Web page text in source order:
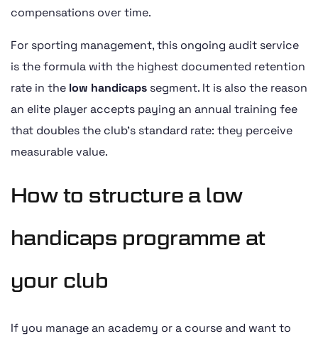
compensations over time.
For sporting management, this ongoing audit service
is the formula with the highest documented retention
rate in the low handicaps segment. It is also the reason
an elite player accepts paying an annual training fee
that doubles the club’s standard rate: they perceive
measurable value.
How to structure a low
handicaps programme at
your club
If you manage an academy or a course and want to